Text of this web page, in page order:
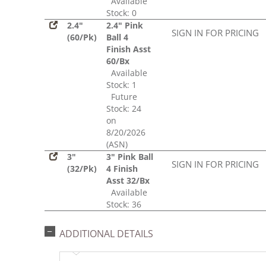
Stock: 0
2.4"
(60/Pk)
2.4" Pink
Ball 4
Finish Asst
60/Bx
Available
Stock: 1
Future
Stock: 24
on
8/20/2026
(ASN)
SIGN IN FOR PRICING
3"
(32/Pk)
3" Pink Ball
4 Finish
Asst 32/Bx
Available
Stock: 36
SIGN IN FOR PRICING
ADDITIONAL DETAILS